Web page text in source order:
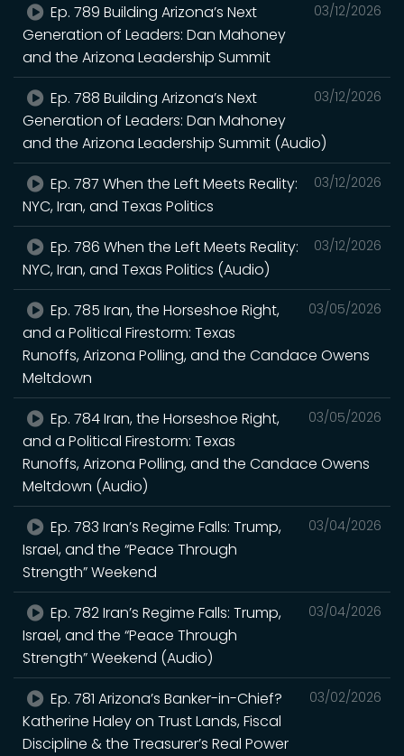
03/12/2026
Ep. 789 Building Arizona’s Next
Generation of Leaders: Dan Mahoney
and the Arizona Leadership Summit
03/12/2026
Ep. 788 Building Arizona’s Next
Generation of Leaders: Dan Mahoney
and the Arizona Leadership Summit (Audio)
03/12/2026
Ep. 787 When the Left Meets Reality:
NYC, Iran, and Texas Politics
03/12/2026
Ep. 786 When the Left Meets Reality:
NYC, Iran, and Texas Politics (Audio)
03/05/2026
Ep. 785 Iran, the Horseshoe Right,
and a Political Firestorm: Texas
Runoffs, Arizona Polling, and the Candace Owens
Meltdown
03/05/2026
Ep. 784 Iran, the Horseshoe Right,
and a Political Firestorm: Texas
Runoffs, Arizona Polling, and the Candace Owens
Meltdown (Audio)
03/04/2026
Ep. 783 Iran’s Regime Falls: Trump,
Israel, and the “Peace Through
Strength” Weekend
03/04/2026
Ep. 782 Iran’s Regime Falls: Trump,
Israel, and the “Peace Through
Strength” Weekend (Audio)
03/02/2026
Ep. 781 Arizona’s Banker-in-Chief?
Katherine Haley on Trust Lands, Fiscal
Discipline & the Treasurer’s Real Power